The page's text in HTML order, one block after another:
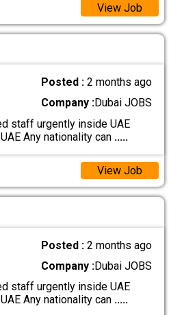
View Job
Posted :2 months ago
Company :Dubai JOBS
staff urgently inside UAE
Any nationality can .....
View Job
Posted :2 months ago
Company :Dubai JOBS
staff urgently inside UAE
Any nationality can .....